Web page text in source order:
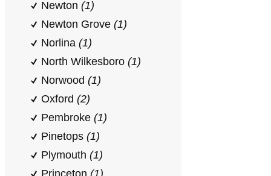
Newton (1)
Newton Grove (1)
Norlina (1)
North Wilkesboro (1)
Norwood (1)
Oxford (2)
Pembroke (1)
Pinetops (1)
Plymouth (1)
Princeton (1)